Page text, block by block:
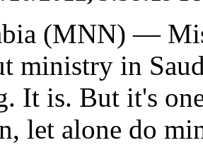
(MNN) ―
ministry in
It is. But it's
let alone do